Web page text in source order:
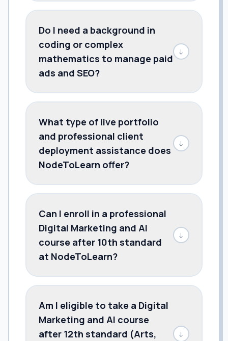
Do I need a background in
coding or complex
mathematics to manage paid
ads and SEO?
↓
What type of live portfolio
and professional client
deployment assistance does
NodeToLearn offer?
↓
Can I enroll in a professional
Digital Marketing and AI
course after 10th standard
at NodeToLearn?
↓
Am I eligible to take a Digital
Marketing and AI course
after 12th standard (Arts,
↓